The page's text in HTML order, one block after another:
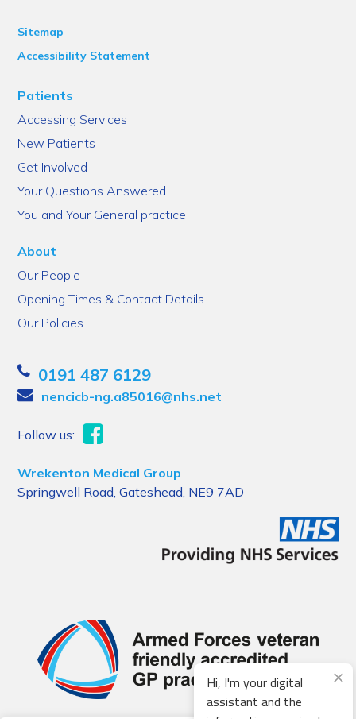
Sitemap
Accessibility Statement
Patients
Accessing Services
New Patients
Get Involved
Your Questions Answered
You and Your General practice
About
Our People
Opening Times & Contact Details
Our Policies
0191 487 6129
nencicb-ng.a85016@nhs.net
Follow us:
Wrekenton Medical Group
Springwell Road, Gateshead, NE9 7AD
Hi, I'm your digital
assistant and the